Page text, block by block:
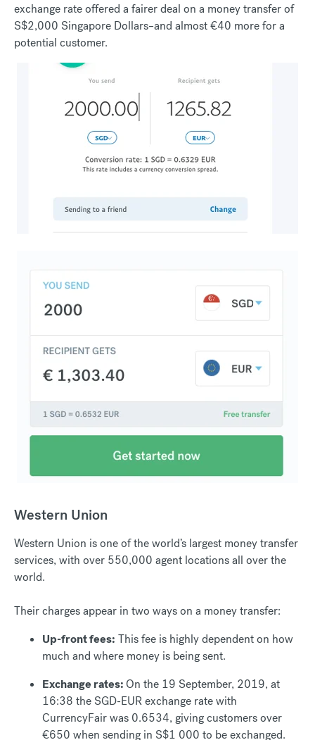
exchange rate offered a fairer deal on a money transfer of
S$2,000 Singapore Dollars–and almost €40 more for a
potential customer.
Western Union
Western Union is one of the world’s largest money transfer
services, with over 550,000 agent locations all over the
world.
Their charges appear in two ways on a money transfer:
Up-front fees: This fee is highly dependent on how
much and where money is being sent.
Exchange rates:On the 19 September, 2019, at
16:38 the SGD-EUR exchange rate with
CurrencyFair was 0.6534, giving customers over
€650 when sending in S$1 000 to be exchanged.